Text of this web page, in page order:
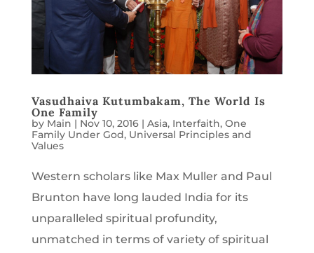
Vasudhaiva Kutumbakam, The World Is
One Family
by Main | Nov 10, 2016| Asia, Interfaith, One
Family Under God, Universal Principles and
Values
Western scholars like Max Muller and Paul
Brunton have long lauded India for its
unparalleled spiritual profundity,
unmatched in terms of variety of spiritual